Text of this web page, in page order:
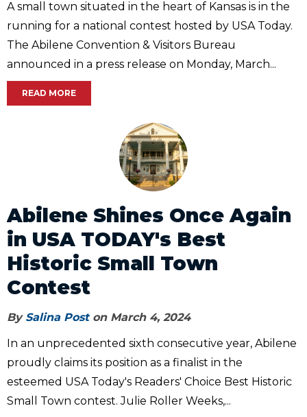
A small town situated in the heart of Kansas is in the
running for a national contest hosted by USA Today.
The Abilene Convention & Visitors Bureau
announced in a press release on Monday, March...
READ MORE
Abilene Shines Once Again
in USA TODAY's Best
Historic Small Town
Contest
By Salina Poston March 4, 2024
In an unprecedented sixth consecutive year, Abilene
proudly claims its position as a finalist in the
esteemed USA Today's Readers' Choice Best Historic
Small Town contest. Julie Roller Weeks,...